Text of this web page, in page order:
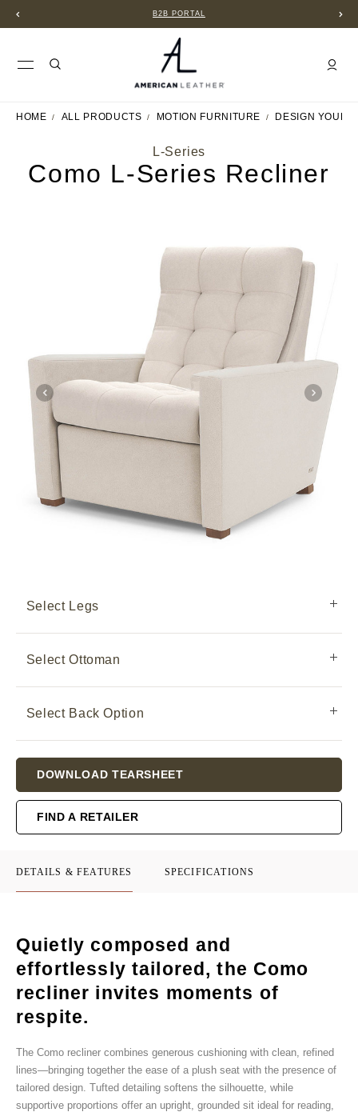
B2B PORTAL
HOME ALL PRODUCTS MOTION FURNITURE DESIGN YOUR
L-Series
Como L-Series Recliner
Select Legs
Select Ottoman
Select Back Option
Stock:
DOWNLOAD TEARSHEET
FIND A RETAILER
DETAILS & FEATURES SPECIFICATIONS
Quietly composed and
effortlessly tailored, the Como
recliner invites moments of
respite.
The Como recliner combines generous cushioning with clean, refined
lines—bringing together the ease of a plush seat with the presence of
tailored design. Tufted detailing softens the silhouette, while
supportive proportions offer an upright, grounded sit ideal for reading,